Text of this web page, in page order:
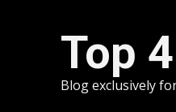
Top
Blog exclusively